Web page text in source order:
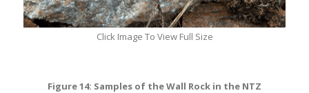
Click Image To View Full Size
Figure 14: Samples of the Wall Rock in the NTZ